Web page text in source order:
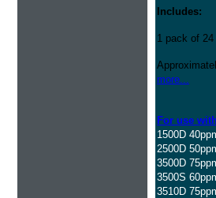
Includes:
1 pack of
more...
For use
1500D
2500D
3500D
3500S
3510D